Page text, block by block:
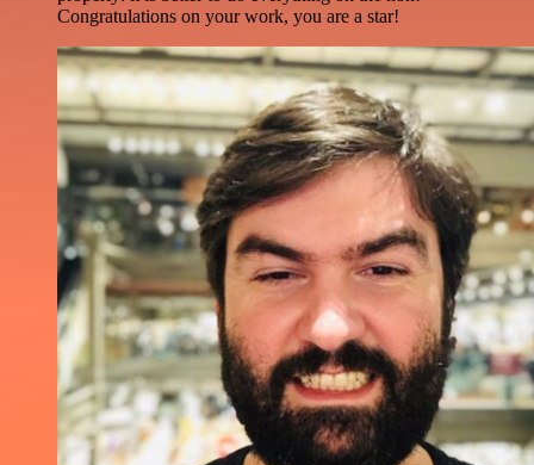
Congratulations on your work, you are a star!